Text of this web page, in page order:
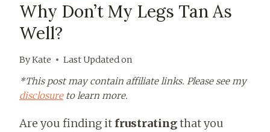
Why Don’t My Legs Tan As
Well?
ByKate Last Updated on
*This post may contain affiliate links. Please see my
disclosureto learn more.
Are you finding it frustratingthat you